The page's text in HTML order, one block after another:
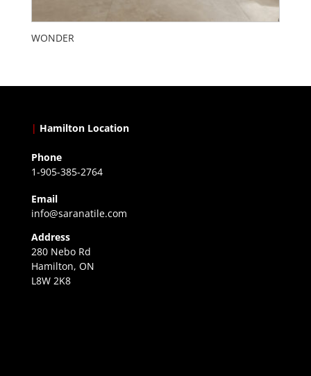
WONDER
| Hamilton Location
Phone
1-905-385-2764
Email
info@saranatile.com
Address
280 Nebo Rd
Hamilton, ON
L8W 2K8